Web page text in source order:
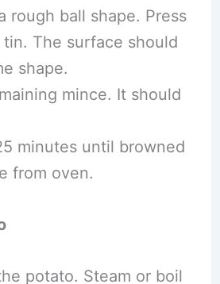
rough ball shape. Press
The surface should
shape.
mince. It should
minutes until browned
from oven.
potato. Steam or boil